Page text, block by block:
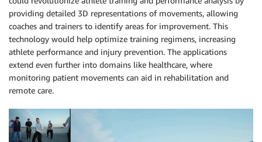
providing detailed 3D representations of movements, allowing
coaches and trainers to identify areas for improvement. This
technology would help optimize training regimens, increasing
athlete performance and injury prevention. The applications
extend even further into domains like healthcare, where
monitoring patient movements can aid in rehabilitation and
remote care.